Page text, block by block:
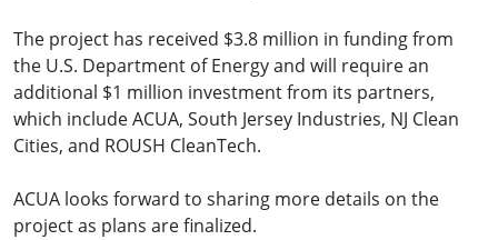
The project has received $3.8 million in funding from
the U.S. Department of Energy and will require an
additional $1 million investment from its partners,
which include ACUA, South Jersey Industries, NJ Clean
Cities, and ROUSH CleanTech.
ACUA looks forward to sharing more details on the
project as plans are finalized.